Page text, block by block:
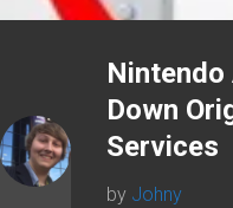
Nintendo
Down
Services
by Johny